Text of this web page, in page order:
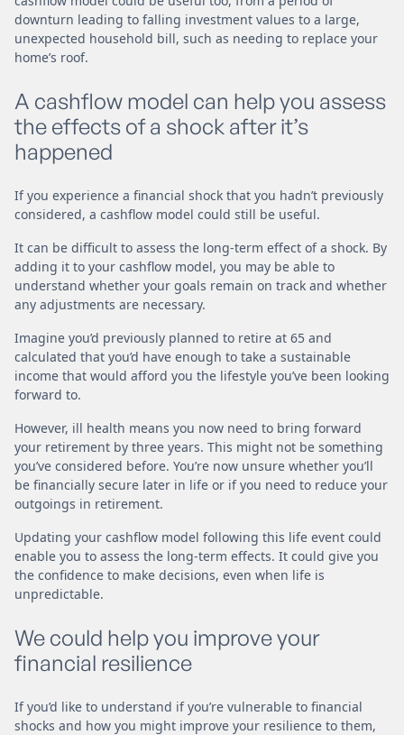
downturn leading to falling investment values to a large,
unexpected household bill, such as needing to replace your
home’s roof.
A cashflow model can help you assess
the effects of a shock after it’s
happened
If you experience a financial shock that you hadn’t previously
considered, a cashflow model could still be useful.
It can be difficult to assess the long-term effect of a shock. By
adding it to your cashflow model, you may be able to
understand whether your goals remain on track and whether
any adjustments are necessary.
Imagine you’d previously planned to retire at 65 and
calculated that you’d have enough to take a sustainable
income that would afford you the lifestyle you’ve been looking
forward to.
However, ill health means you now need to bring forward
your retirement by three years. This might not be something
you’ve considered before. You’re now unsure whether you’ll
be financially secure later in life or if you need to reduce your
outgoings in retirement.
Updating your cashflow model following this life event could
enable you to assess the long-term effects. It could give you
the confidence to make decisions, even when life is
unpredictable.
We could help you improve your
financial resilience
If you’d like to understand if you’re vulnerable to financial
shocks and how you might improve your resilience to them,